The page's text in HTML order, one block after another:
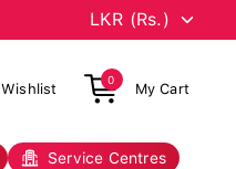
Wishlist
0
My Cart
Service Centres